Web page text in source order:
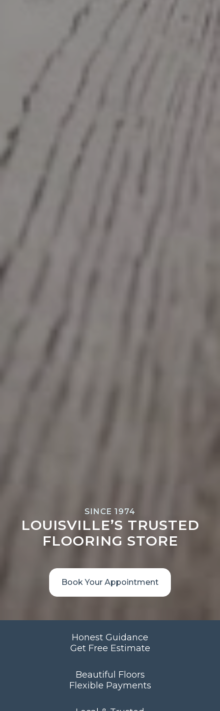
SINCE 1974
LOUISVILLE’S TRUSTED
FLOORING STORE
Book Your Appointment
Honest Guidance
Get Free Estimate
Beautiful Floors
Flexible Payments